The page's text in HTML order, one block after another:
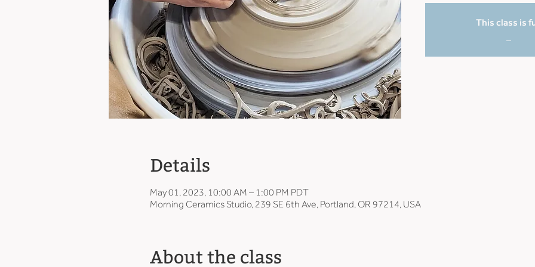
This class is
Details
May 01, 2023, 10:00 AM – 1:00 PM PDT
Morning Ceramics Studio, 239 SE 6th Ave, Portland, OR 97214, USA
About the class